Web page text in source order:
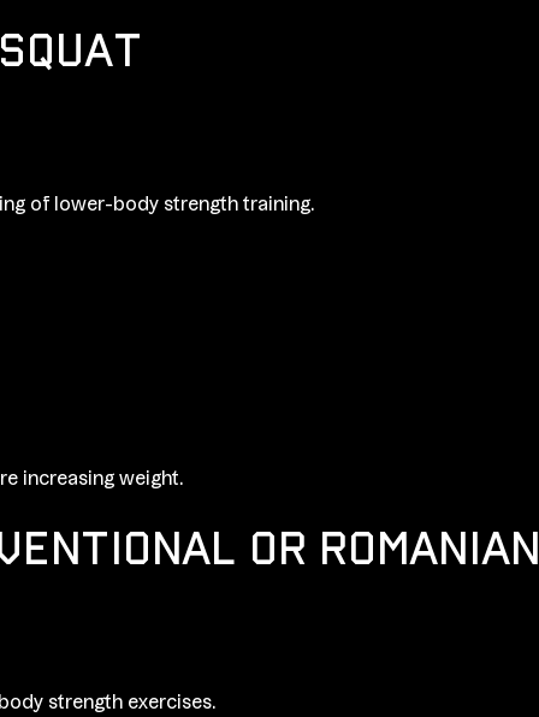
of lower-body strength training.
increasing weight.
OR ROMANIAN)
strength exercises.